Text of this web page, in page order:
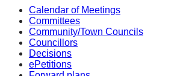
Calendar of Meetings
Committees
Community/Town Councils
Councillors
Decisions
ePetitions